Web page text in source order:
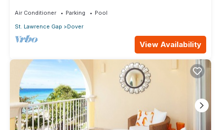
Air Conditioner Parking
Pool
St. Lawrence Gap
Dover
View Availability